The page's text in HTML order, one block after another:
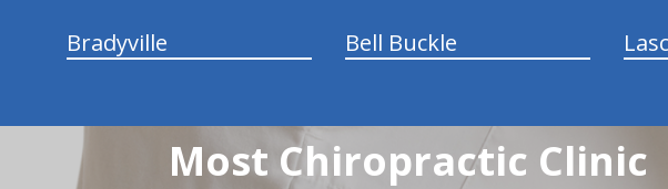
Bradyville Bell Buckle
Most Chiropractic Clinic